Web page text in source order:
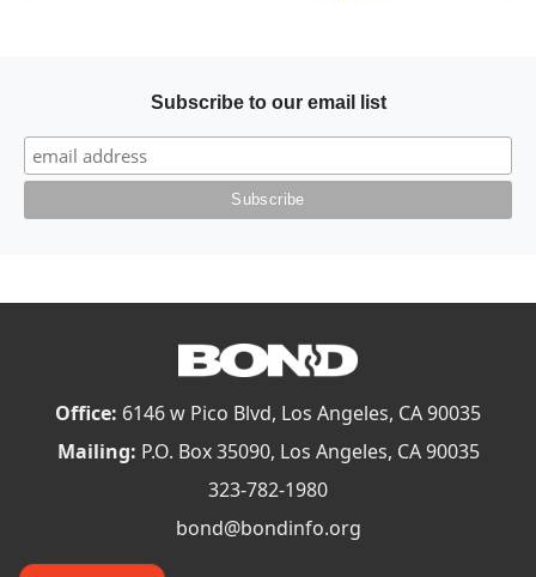
Subscribe to our email list
Office: 6146 w Pico Blvd, Los Angeles, CA 90035
Mailing: P.O. Box 35090, Los Angeles, CA 90035
323-782-1980
bond@bondinfo.org